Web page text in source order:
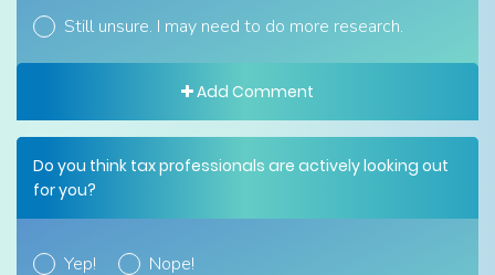
Still unsure. I may need to do more research.
Add Comment
Do you think tax professionals are actively looking out
for you?
Yep!
Nope!